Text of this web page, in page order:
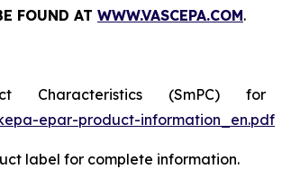
FOUND AT WWW.VASCEPA.COM.
(SmPC) for
epar-product-information_en.pdf
label for complete information.